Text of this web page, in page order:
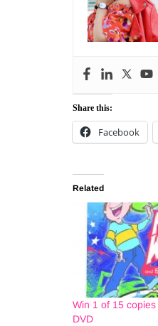
Share this:
Facebook
Related
Win 1 of 15
DVD